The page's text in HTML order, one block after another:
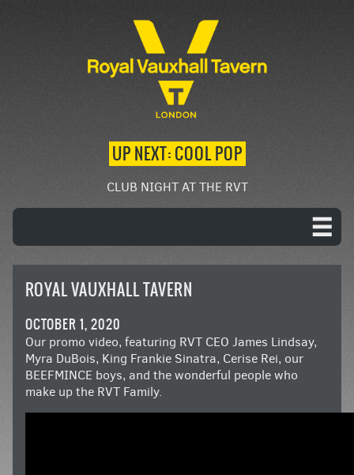
UP NEXT: COOL POP
CLUB NIGHT AT THE RVT
ROYAL VAUXHALL TAVERN
OCTOBER 1, 2020
Our promo video, featuring RVT CEO James Lindsay,
Myra DuBois, King Frankie Sinatra, Cerise Rei, our
BEEFMINCE boys, and the wonderful people who
make up the RVT Family.